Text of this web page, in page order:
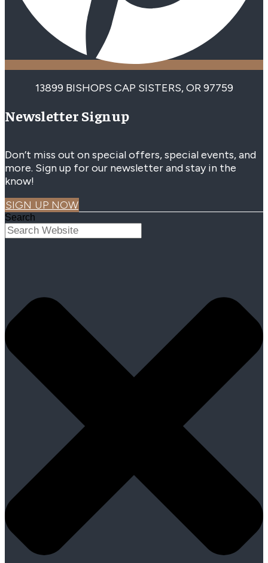
13899 BISHOPS CAP SISTERS, OR 97759
Newsletter Signup
Don’t miss out on special offers, special events, and
more. Sign up for our newsletter and stay in the
know!
SIGN UP NOW
Search